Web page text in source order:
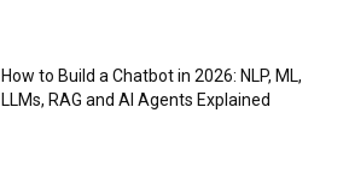
How to Build a Chatbot in 2026: NLP, ML,
LLMs, RAG and AI Agents Explained